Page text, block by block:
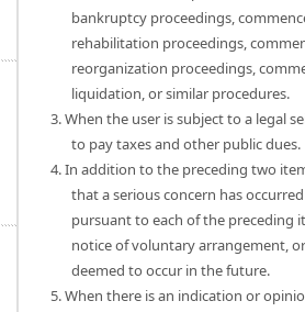
bankruptcy proceedings,
rehabilitation proceedings,
reorganization proceedings,
liquidation, or similar procedures.
3. When the user is subject to a legal
to pay taxes and other public dues.
4. In addition to the preceding two
that a serious concern has
pursuant to each of the preceding
notice of voluntary arrangement,
deemed to occur in the future.
5. When there is an indication or